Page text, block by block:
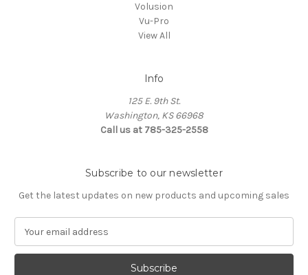
Volusion
Vu-Pro
View All
Info
125 E. 9th St.
Washington, KS 66968
Call us at 785-325-2558
Subscribe to our newsletter
Get the latest updates on new products and upcoming sales
a